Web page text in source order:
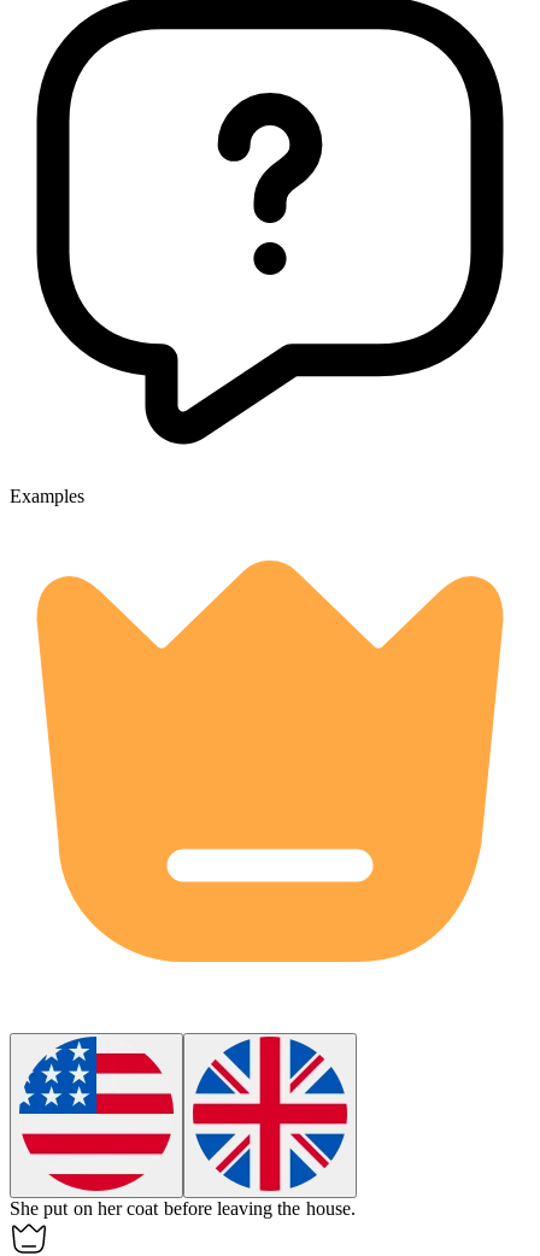
Examples
She put on her coat before leaving the house.